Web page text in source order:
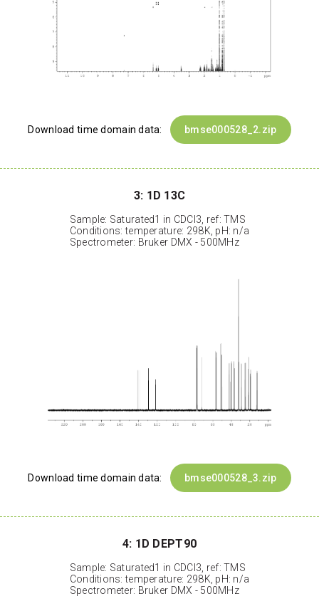
Download time domain data: bmse000528_2.zip
3: 1D 13C
Sample: Saturated1 in CDCl3, ref: TMS
Conditions: temperature: 298K, pH: n/a
Spectrometer: Bruker DMX - 500MHz
Download time domain data: bmse000528_3.zip
4: 1D DEPT90
Sample: Saturated1 in CDCl3, ref: TMS
Conditions: temperature: 298K, pH: n/a
Spectrometer: Bruker DMX - 500MHz